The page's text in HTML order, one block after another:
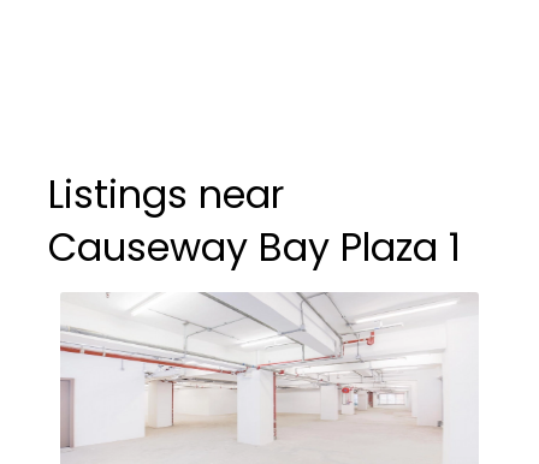
Listings near
Causeway Bay Plaza 1